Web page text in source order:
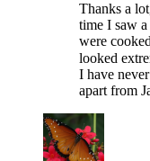
Thanks a
time I saw
were
looked
I have
apart from